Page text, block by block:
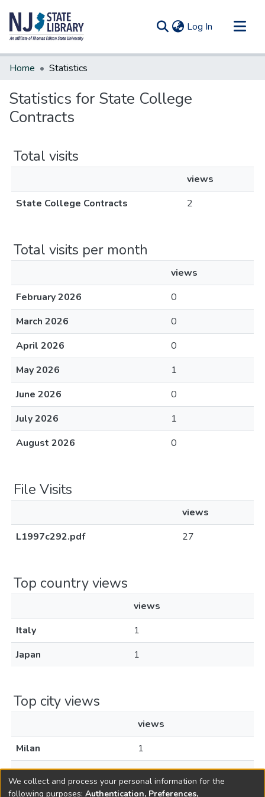
Log In (current)
Communities & Collections
Home Statistics
Statistics for State College
Contracts
Total visits
views
State College Contracts
2
Total visits per month
views
February 2026
0
March 2026
0
April 2026
0
May 2026
1
June 2026
0
July 2026
1
August 2026
0
File Visits
views
L1997c292.pdf
27
Top country views
views
Italy
1
Japan
1
Top city views
views
Milan
1
Tokyo
1
We collect and process your personal information for the
following purposes: Authentication, Preferences,